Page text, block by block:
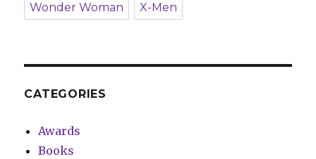
Wonder Woman X-Men
CATEGORIES
Awards
Books